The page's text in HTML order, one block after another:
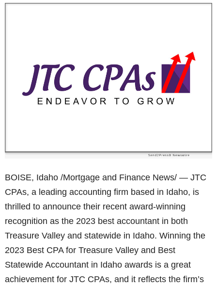
BOISE, Idaho /Mortgage and Finance News/ — JTC
CPAs, a leading accounting firm based in Idaho, is
thrilled to announce their recent award-winning
recognition as the 2023 best accountant in both
Treasure Valley and statewide in Idaho. Winning the
2023 Best CPA for Treasure Valley and Best
Statewide Accountant in Idaho awards is a great
achievement for JTC CPAs, and it reflects the firm’s